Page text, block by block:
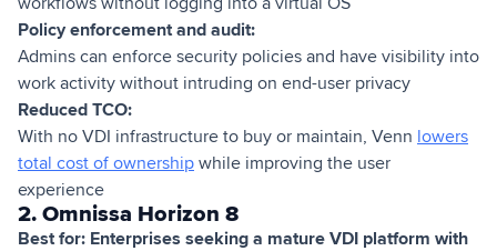
Policy enforcement and audit:
Admins can enforce security policies and have visibility into
work activity without intruding on end-user privacy
Reduced TCO:
With no VDI infrastructure to buy or maintain, Venn lowers
total cost of ownership while improving the user
experience
2. Omnissa Horizon 8
Best for: Enterprises seeking a mature VDI platform with